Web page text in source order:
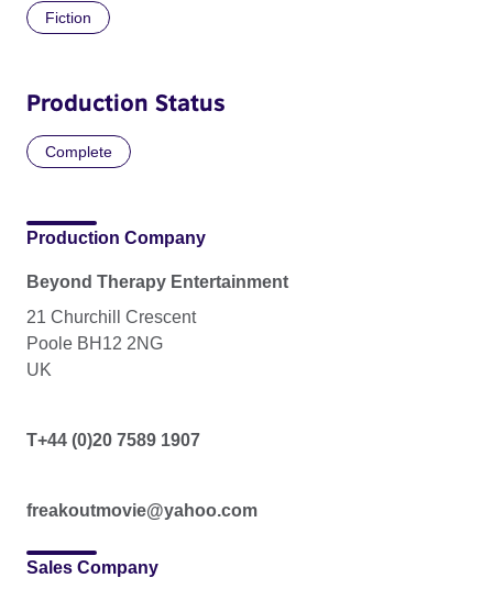
Fiction
Production Status
Complete
Production Company
Beyond Therapy Entertainment
21 Churchill Crescent
Poole BH12 2NG
UK
T+44 (0)20 7589 1907
freakoutmovie@yahoo.com
Sales Company